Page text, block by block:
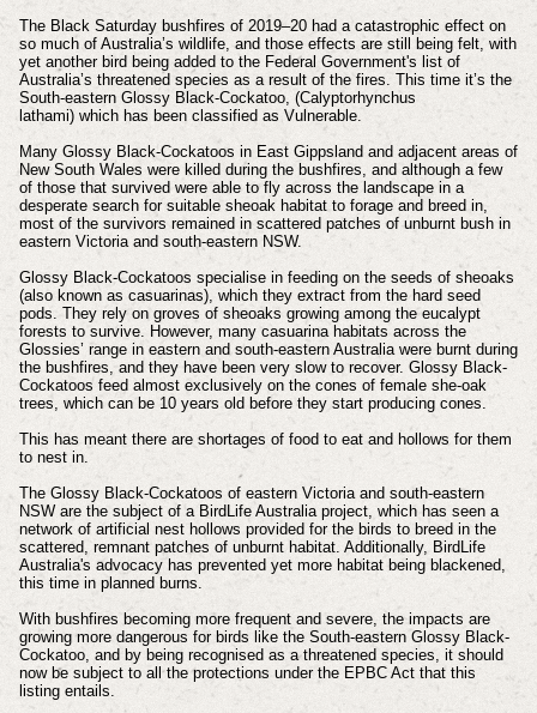
The Black Saturday bushfires of 2019–20 had a catastrophic effect on
so much of Australia’s wildlife, and those effects are still being felt, with
yet another bird being added to the Federal Government's list of
Australia’s threatened species as a result of the fires. This time it’s the
South-eastern Glossy Black-Cockatoo, (Calyptorhynchus
lathami) which has been classified as Vulnerable.
Many Glossy Black-Cockatoos in East Gippsland and adjacent areas of
New South Wales were killed during the bushfires, and although a few
of those that survived were able to fly across the landscape in a
desperate search for suitable sheoak habitat to forage and breed in,
most of the survivors remained in scattered patches of unburnt bush in
eastern Victoria and south-eastern NSW.
Glossy Black-Cockatoos specialise in feeding on the seeds of sheoaks
(also known as casuarinas), which they extract from the hard seed
pods. They rely on groves of sheoaks growing among the eucalypt
forests to survive. However, many casuarina habitats across the
Glossies’ range in eastern and south-eastern Australia were burnt during
the bushfires, and they have been very slow to recover. Glossy Black-
Cockatoos feed almost exclusively on the cones of female she-oak
trees, which can be 10 years old before they start producing cones.
This has meant there are shortages of food to eat and hollows for them
to nest in.
The Glossy Black-Cockatoos of eastern Victoria and south-eastern
NSW are the subject of a BirdLife Australia project, which has seen a
network of artificial nest hollows provided for the birds to breed in the
scattered, remnant patches of unburnt habitat. Additionally, BirdLife
Australia's advocacy has prevented yet more habitat being blackened,
this time in planned burns.
With bushfires becoming more frequent and severe, the impacts are
growing more dangerous for birds like the South-eastern Glossy Black-
Cockatoo, and by being recognised as a threatened species, it should
now be subject to all the protections under the EPBC Act that this
listing entails.